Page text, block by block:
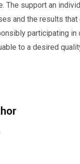
The support an
and the results that
participating in
to a desired